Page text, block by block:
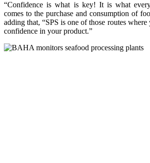
“Confidence is what is key! It is what
comes to the purchase and consumption of
adding that, “SPS is one of those routes where
confidence in your product.”